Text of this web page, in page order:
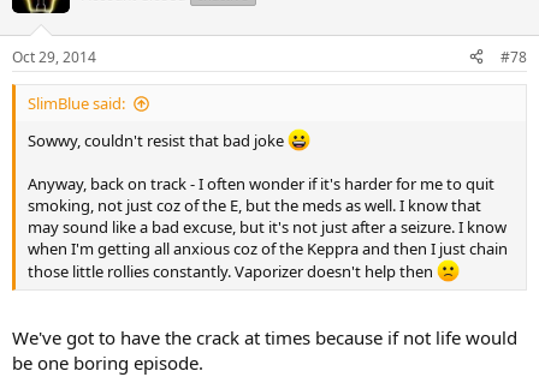
Oct 29, 2014 #78
SlimBlue said:
Sowwy, couldn't resist that bad joke
Anyway, back on track - I often wonder if it's harder for me to quit
smoking, not just coz of the E, but the meds as well. I know that
may sound like a bad excuse, but it's not just after a seizure. I know
when I'm getting all anxious coz of the Keppra and then I just chain
those little rollies constantly. Vaporizer doesn't help then
We've got to have the crack at times because if not life would
be one boring episode.